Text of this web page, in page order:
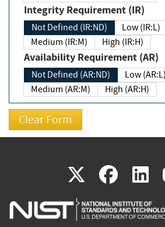
Integrity Requirement (IR)
Not Defined (IR:ND)
Low (IR:L)
Medium (IR:M)
High (IR:H)
Availability Requirement (AR)
Not Defined (AR:ND)
Low (AR:L)
Medium (AR:M)
High (AR:H)
X(link
is
(link
is